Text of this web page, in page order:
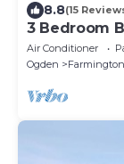
8.8(15
3 Bedroom
Air Conditioner
Ogden
Farmington